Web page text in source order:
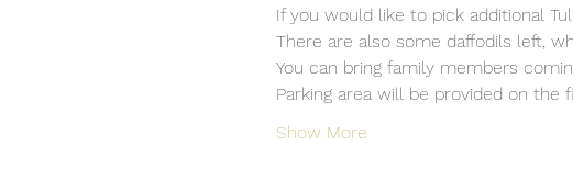
If you would like to pick additional
There are also some daffodils left,
You can bring family members
Parking area will be provided on the
Show More